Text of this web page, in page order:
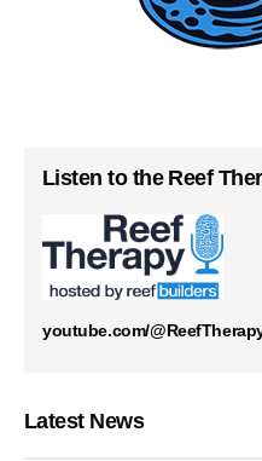
Listen to the Reef
youtube.com/
Latest News